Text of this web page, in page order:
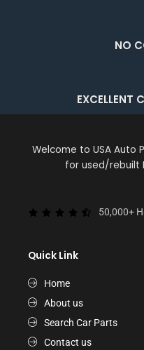
NO
EXCELLENT
Welcome to USA Auto
for used/rebuilt
50,000+
Quick Link
Home
About us
Search Car Parts
Contact us